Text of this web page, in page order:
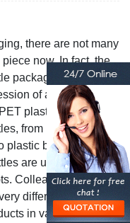
there are not many
now. In fact, the
packaging are
of a product.
plastic bottles, PE
from laundry
plastic bottles to
are used in a wide
Colleagues, plastic
different, which
in various shapes,